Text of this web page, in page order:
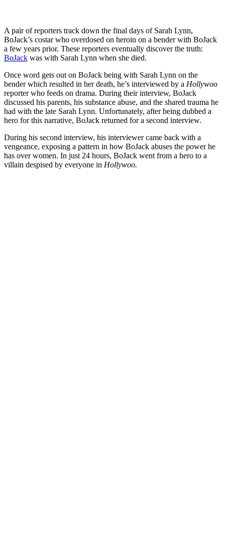
A pair of reporters track down the final days of Sarah Lynn,
BoJack’s costar who overdosed on heroin on a bender with BoJack
a few years prior. These reporters eventually discover the truth:
BoJack was with Sarah Lynn when she died.
Once word gets out on BoJack being with Sarah Lynn on the
bender which resulted in her death, he’s interviewed by a Hollywoo
reporter who feeds on drama. During their interview, BoJack
discussed his parents, his substance abuse, and the shared trauma he
had with the late Sarah Lynn. Unfortunately, after being dubbed a
hero for this narrative, BoJack returned for a second interview.
During his second interview, his interviewer came back with a
vengeance, exposing a pattern in how BoJack abuses the power he
has over women. In just 24 hours, BoJack went from a hero to a
villain despised by everyone in Hollywoo.